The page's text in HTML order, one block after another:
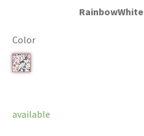
Color
Clear
RainbowWhite
available